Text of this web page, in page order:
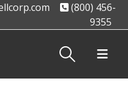
(800) 456-
9355